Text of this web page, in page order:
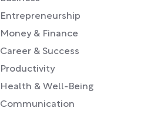
Entrepreneurship
Money & Finance
Career & Success
Productivity
Health & Well-Being
Communication